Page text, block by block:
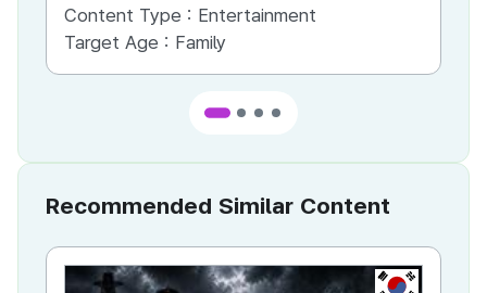
Content Type : Entertainment
Target Age : Family
Recommended Similar Content
KR